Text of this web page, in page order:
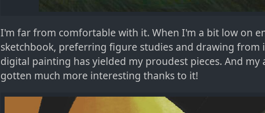
I'm far from comfortable with it. When I'm a bit low on
sketchbook, preferring figure studies and drawing from
digital painting has yielded my proudest pieces. And
gotten much more interesting thanks to it!